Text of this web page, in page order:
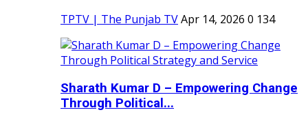
TPTV | The Punjab TVApr 14, 2026 0 134
Sharath Kumar D – Empowering Change
Through Political...